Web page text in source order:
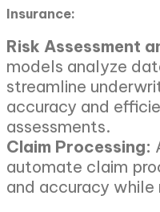
Insurance:
Risk Assessment
models analyze
streamline
accuracy and
assessments.
Claim Processing:
automate claim
and accuracy while